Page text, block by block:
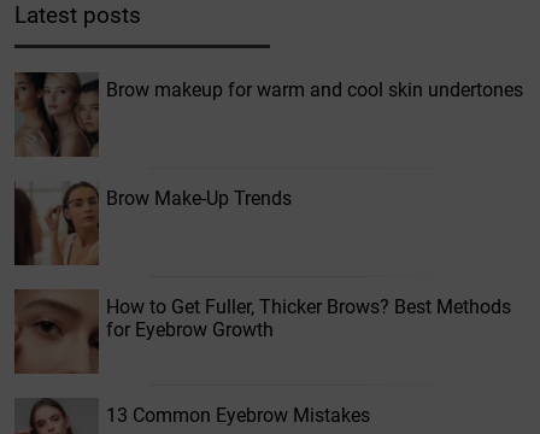
Latest posts
Brow makeup for warm and cool skin undertones
Brow Make-Up Trends
How to Get Fuller, Thicker Brows? Best Methods
for Eyebrow Growth
13 Common Eyebrow Mistakes